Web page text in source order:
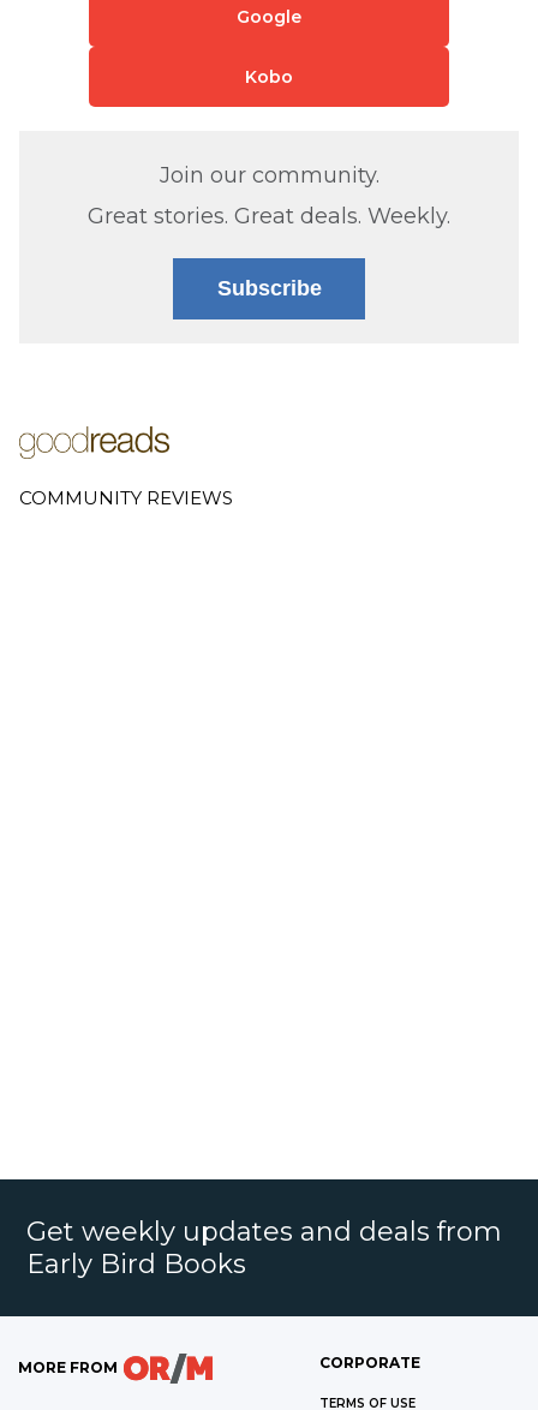
Google
Kobo
Join our community.
Great stories. Great deals. Weekly.
Subscribe
COMMUNITY REVIEWS
Get weekly updates and deals from
Early Bird Books
MORE FROM CORPORATE
TERMS OF USE